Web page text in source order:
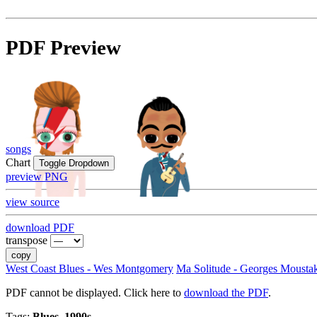
PDF Preview
songs
Chart
Toggle Dropdown
preview PNG
view source
download PDF
transpose
copy
West Coast Blues - Wes Montgomery Ma Solitude - Georges
PDF cannot be displayed. Click here to download the PDF.